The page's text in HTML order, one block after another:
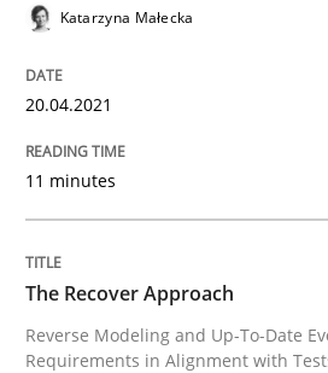
Katarzyna Małecka
20.04.2021
11 minutes
The Recover Approach
Reverse Modeling and Up-To-Date
Requirements in Alignment with